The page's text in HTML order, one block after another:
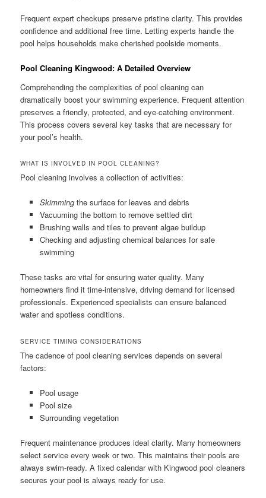
Frequent expert checkups preserve pristine clarity. This provides
confidence and additional free time. Letting experts handle the
pool helps households make cherished poolside moments.
Pool Cleaning Kingwood: A Detailed Overview
Comprehending the complexities of pool cleaning can
dramatically boost your swimming experience. Frequent attention
preserves a friendly, protected, and eye-catching environment.
This process covers several key tasks that are necessary for
your pool’s health.
WHAT IS INVOLVED IN POOL CLEANING?
Pool cleaning involves a collection of activities:
Skimmingthe surface for leaves and debris
Vacuuming the bottom to remove settled dirt
Brushing walls and tiles to prevent algae buildup
Checking and adjusting chemical balances for safe
swimming
These tasks are vital for ensuring water quality. Many
homeowners find it time-intensive, driving demand for licensed
professionals. Experienced specialists can ensure balanced
water and spotless conditions.
SERVICE TIMING CONSIDERATIONS
The cadence of pool cleaning services depends on several
factors:
Pool usage
Pool size
Surrounding vegetation
Frequent maintenance produces ideal clarity. Many homeowners
select service every week or two. This maintains their pools are
always swim-ready. A fixed calendar with Kingwood pool cleaners
secures your pool is always ready for use.